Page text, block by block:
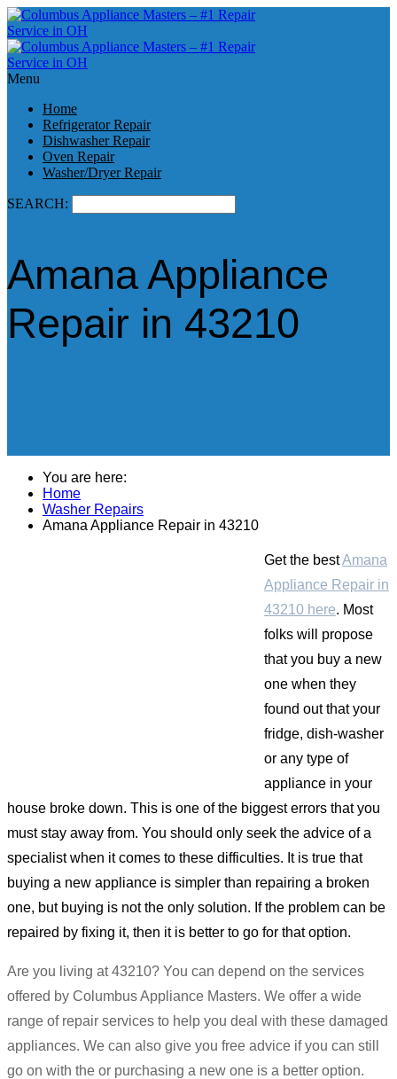
Menu
Home
Refrigerator Repair
Dishwasher Repair
Oven Repair
Washer/Dryer Repair
SEARCH:
Amana Appliance
Repair in 43210
You are here:
Home
Washer Repairs
Amana Appliance Repair in 43210
Get the bestAmana
Appliance Repair in
43210 here. Most
folks will propose
that you buy a new
one when they
found out that your
fridge, dish-washer
or any type of
appliance in your
house broke down. This is one of the biggest errors that you
must stay away from. You should only seek the advice of a
specialist when it comes to these difficulties. It is true that
buying a new appliance is simpler than repairing a broken
one, but buying is not the only solution. If the problem can be
repaired by fixing it, then it is better to go for that option.
Are you living at 43210? You can depend on the services
offered by Columbus Appliance Masters. We offer a wide
range of repair services to help you deal with these damaged
appliances. We can also give you free advice if you can still
go on with the or purchasing a new one is a better option.